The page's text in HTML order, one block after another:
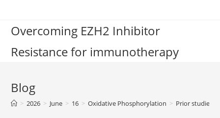
contentOvercoming EZH2 Inhibitor
Resistance for immunotherapy
Blog
> 2026 > June > 16 > Oxidative Phosphorylation > Prior studies